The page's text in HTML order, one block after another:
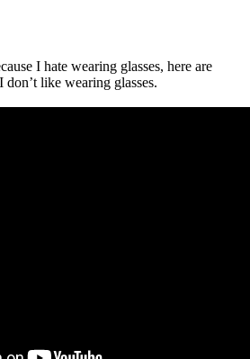
I hate wearing glasses, here are
like wearing glasses.